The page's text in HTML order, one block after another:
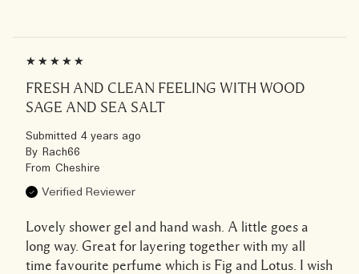
FRESH AND CLEAN FEELING WITH WOOD
SAGE AND SEA SALT
Submitted 4 years ago
By Rach66
From Cheshire
Verified Reviewer
Lovely shower gel and hand wash. A little goes a
long way. Great for layering together with my all
time favourite perfume which is Fig and Lotus. I wish